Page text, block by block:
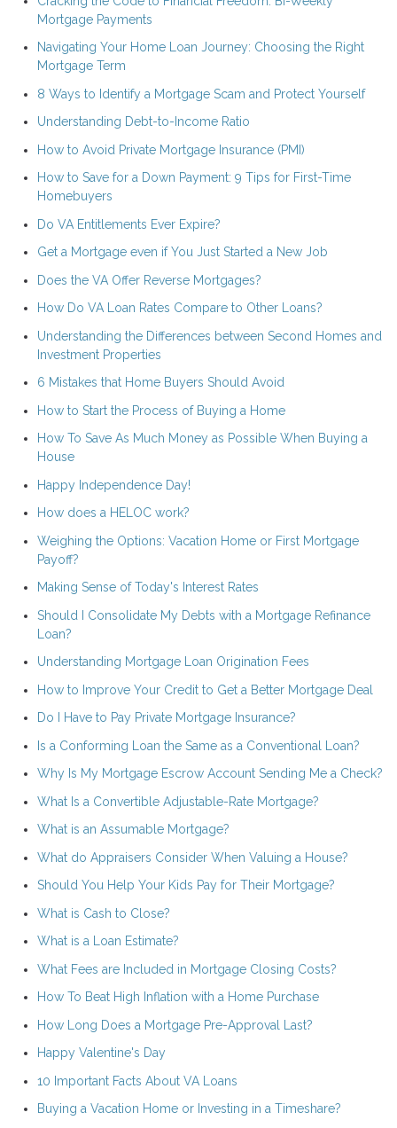
Mortgage Payments
Navigating Your Home Loan Journey: Choosing the Right
Mortgage Term
8 Ways to Identify a Mortgage Scam and Protect Yourself
Understanding Debt-to-Income Ratio
How to Avoid Private Mortgage Insurance (PMI)
How to Save for a Down Payment: 9 Tips for First-Time
Homebuyers
Do VA Entitlements Ever Expire?
Get a Mortgage even if You Just Started a New Job
Does the VA Offer Reverse Mortgages?
How Do VA Loan Rates Compare to Other Loans?
Understanding the Differences between Second Homes and
Investment Properties
6 Mistakes that Home Buyers Should Avoid
How to Start the Process of Buying a Home
How To Save As Much Money as Possible When Buying a
House
Happy Independence Day!
How does a HELOC work?
Weighing the Options: Vacation Home or First Mortgage
Payoff?
Making Sense of Today's Interest Rates
Should I Consolidate My Debts with a Mortgage Refinance
Loan?
Understanding Mortgage Loan Origination Fees
How to Improve Your Credit to Get a Better Mortgage Deal
Do I Have to Pay Private Mortgage Insurance?
Is a Conforming Loan the Same as a Conventional Loan?
Why Is My Mortgage Escrow Account Sending Me a Check?
What Is a Convertible Adjustable-Rate Mortgage?
What is an Assumable Mortgage?
What do Appraisers Consider When Valuing a House?
Should You Help Your Kids Pay for Their Mortgage?
What is Cash to Close?
What is a Loan Estimate?
What Fees are Included in Mortgage Closing Costs?
How To Beat High Inflation with a Home Purchase
How Long Does a Mortgage Pre-Approval Last?
Happy Valentine's Day
10 Important Facts About VA Loans
Buying a Vacation Home or Investing in a Timeshare?